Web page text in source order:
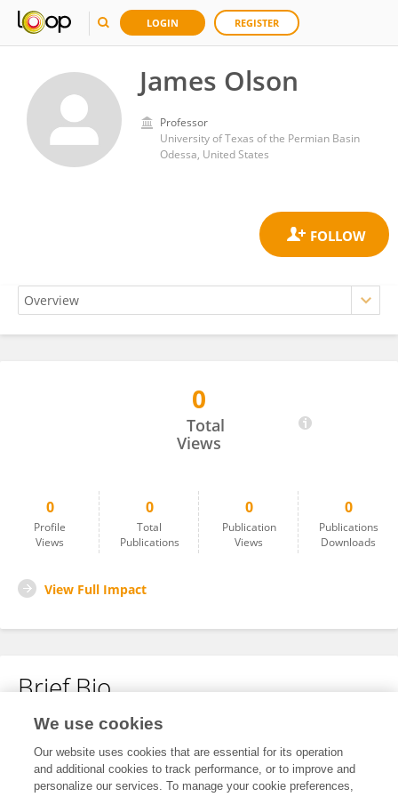
LOGIN REGISTER
James Olson
Professor
University of Texas of the Permian Basin
Odessa, United States
0
Total
Views
0
Profile
Views
0
Total
Publications
0
Publication
Views
0
Publications
Downloads
View Full Impact
Brief Bio
No content to display.
We use cookies
Our website uses cookies that are essential for its operation
and additional cookies to track performance, or to improve and
personalize our services. To manage your cookie preferences,